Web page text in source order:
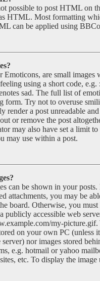
possible to post HTML on
HTML. Most formatting
can be applied using
Emoticons, are small images
using a short code, e.g.
sad. The full list of
form. Try not to overuse
render a post unreadable
or remove the post
may also have set a limit
may use within a post.
can be shown in your
attachments, you may be
board. Otherwise, you
publicly accessible web
my-
on your own PC (unless
server) nor images stored
e.g. hotmail or yahoo
etc. To display the